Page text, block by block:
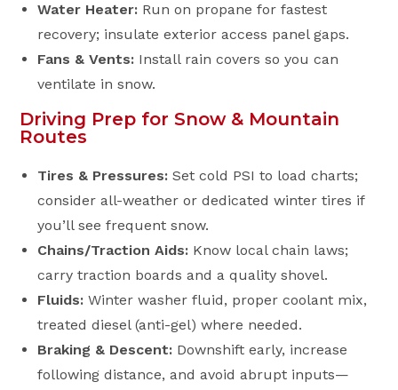
Water Heater: Run on propane for fastest
recovery; insulate exterior access panel gaps.
Fans & Vents: Install rain covers so you can
ventilate in snow.
Driving Prep for Snow & Mountain
Routes
Tires & Pressures: Set cold PSI to load charts;
consider all-weather or dedicated winter tires if
you’ll see frequent snow.
Chains/Traction Aids: Know local chain laws;
carry traction boards and a quality shovel.
Fluids: Winter washer fluid, proper coolant mix,
treated diesel (anti-gel) where needed.
Braking & Descent: Downshift early, increase
following distance, and avoid abrupt inputs—